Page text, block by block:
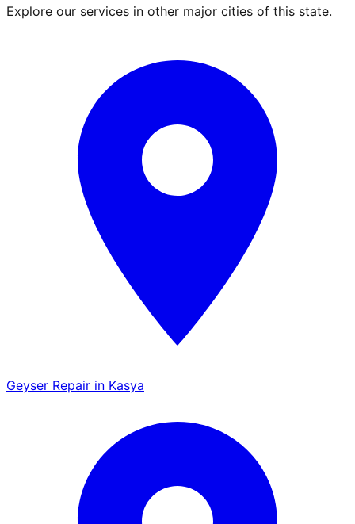
Explore our services in other major cities of this state.
Geyser Repair in Kasya